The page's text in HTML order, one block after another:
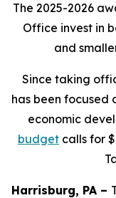
The 2025-2026
Office invest in
and
Since taking
has been focused
economic
budget calls for
Harrisburg, PA –